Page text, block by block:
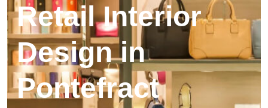
Retail Interior
Design in
Pontefract